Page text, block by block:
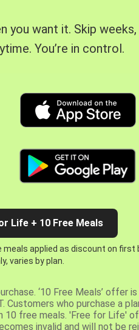
you want it. Skip
You’re in control.
Life + 10 Free Meals
applied as discount on first
varies by plan.
‘10 Free Meals’ offer
who purchase a
free meals. 'Free for Life'
invalid and will not be